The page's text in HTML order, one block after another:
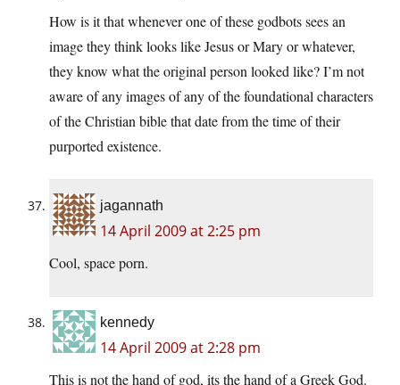
How is it that whenever one of these godbots sees an
image they think looks like Jesus or Mary or whatever,
they know what the original person looked like? I’m not
aware of any images of any of the foundational characters
of the Christian bible that date from the time of their
purported existence.
jagannath
14 April 2009 at 2:25 pm
Cool, space porn.
kennedy
14 April 2009 at 2:28 pm
This is not the hand of god, its the hand of a Greek God.